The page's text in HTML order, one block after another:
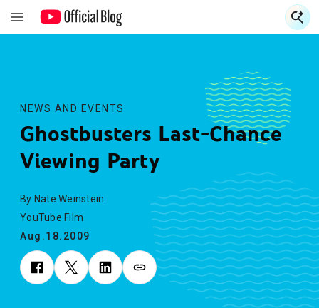
NEWS AND EVENTS
Ghostbusters Last-Chance
Viewing Party
By Nate Weinstein
YouTube Film
Aug.18.2009